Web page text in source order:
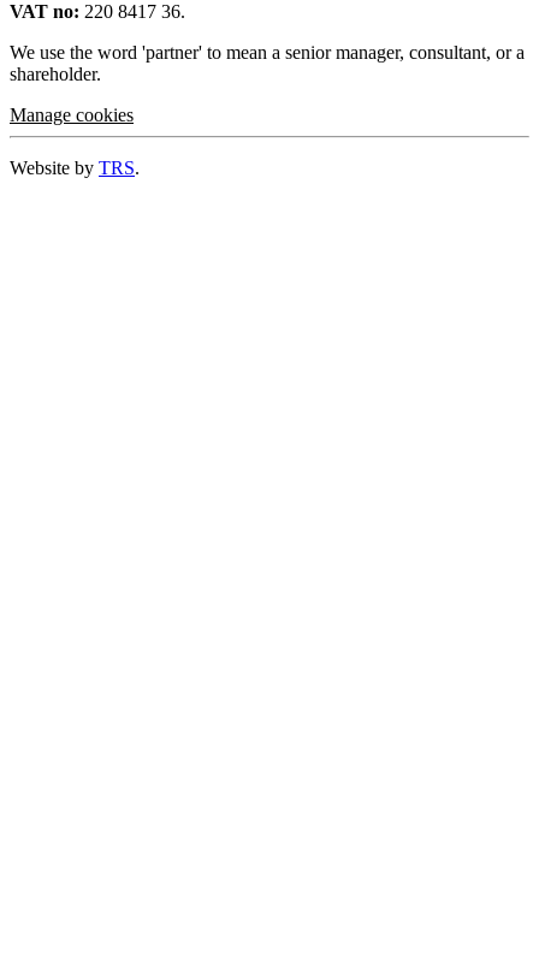
VAT no: 220 8417 36.
We use the word 'partner' to mean a senior manager, consultant, or a
shareholder.
Manage cookies
Website by TRS.